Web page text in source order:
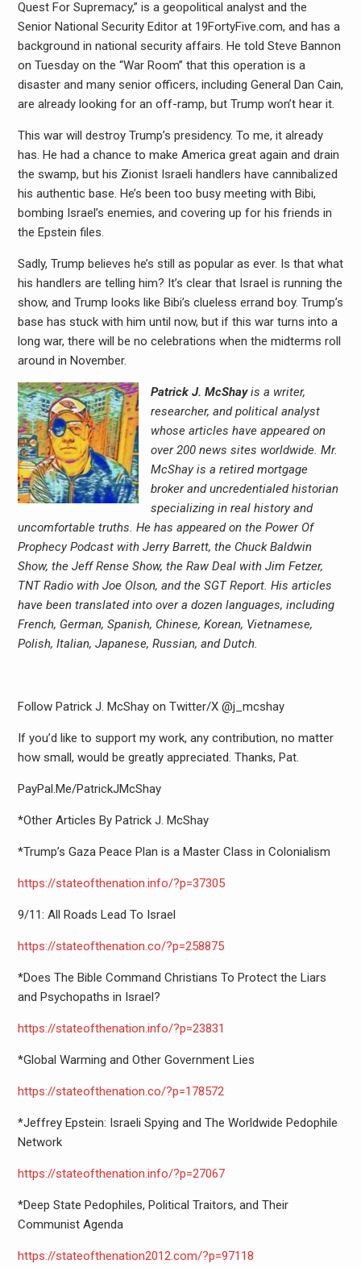
Quest For Supremacy,” is a geopolitical analyst and the
Senior National Security Editor at 19FortyFive.com, and has a
background in national security affairs. He told Steve Bannon
on Tuesday on the “War Room” that this operation is a
disaster and many senior officers, including General Dan Cain,
are already looking for an off-ramp, but Trump won’t hear it.
This war will destroy Trump’s presidency. To me, it already
has. He had a chance to make America great again and drain
the swamp, but his Zionist Israeli handlers have cannibalized
his authentic base. He’s been too busy meeting with Bibi,
bombing Israel’s enemies, and covering up for his friends in
the Epstein files.
Sadly, Trump believes he’s still as popular as ever. Is that what
his handlers are telling him? It’s clear that Israel is running the
show, and Trump looks like Bibi’s clueless errand boy. Trump’s
base has stuck with him until now, but if this war turns into a
long war, there will be no celebrations when the midterms roll
around in November.
Patrick J. McShayis a writer,
researcher, and political analyst
whose articles have appeared on
over 200 news sites worldwide. Mr.
McShay is a retired mortgage
broker and uncredentialed historian
specializing in real history and
uncomfortable truths. He has appeared on the Power Of
Prophecy Podcast with Jerry Barrett, the Chuck Baldwin
Show, the Jeff Rense Show, the Raw Deal with Jim Fetzer,
TNT Radio with Joe Olson, and the SGT Report. His articles
have been translated into over a dozen languages, including
French, German, Spanish, Chinese, Korean, Vietnamese,
Polish, Italian, Japanese, Russian, and Dutch.
Follow Patrick J. McShay on Twitter/X @j_mcshay
If you’d like to support my work, any contribution, no matter
how small, would be greatly appreciated. Thanks, Pat.
PayPal.Me/PatrickJMcShay
*Other Articles By Patrick J. McShay
*Trump’s Gaza Peace Plan is a Master Class in Colonialism
https://stateofthenation.info/?p=37305
9/11: All Roads Lead To Israel
https://stateofthenation.co/?p=258875
*Does The Bible Command Christians To Protect the Liars
and Psychopaths in Israel?
https://stateofthenation.info/?p=23831
*Global Warming and Other Government Lies
https://stateofthenation.co/?p=178572
*Jeffrey Epstein: Israeli Spying and The Worldwide Pedophile
Network
https://stateofthenation.info/?p=27067
*Deep State Pedophiles, Political Traitors, and Their
Communist Agenda
https://stateofthenation2012.com/?p=97118